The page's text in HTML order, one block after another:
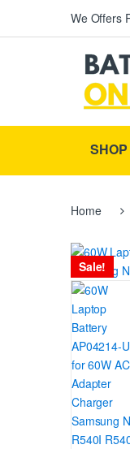
We Offers
Home
Sale!